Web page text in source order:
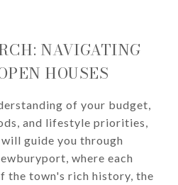
NAVIGATING
HOUSES
of your budget,
and lifestyle priorities,
guide you through
where each
the town's rich history, the